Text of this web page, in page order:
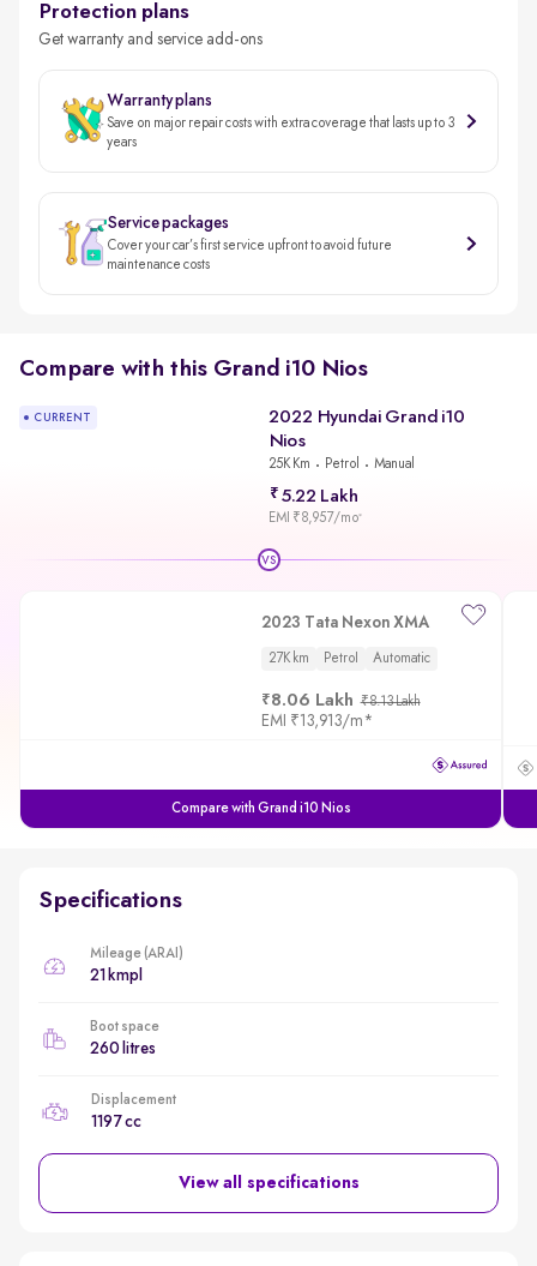
Protection plans
Get warranty and service add-ons
Warranty plans
Save on major repair costs with extra coverage that lasts up to 3
years
Service packages
Cover your car’s first service upfront to avoid future
maintenance costs
Compare with this Grand i10 Nios
CURRENT
2022 Hyundai Grand i10
Nios
25K Km Petrol Manual
5.22 Lakh
EMI ₹8,957/mo*
VS
2023 Tata Nexon XMA
27K km Petrol Automatic
8.06 Lakh ₹8.13 Lakh
EMI ₹13,913/m *
Compare with Grand i10 Nios
Specifications
Mileage (ARAI)
21 kmpl
Boot space
260 litres
Displacement
1197 cc
View all specifications